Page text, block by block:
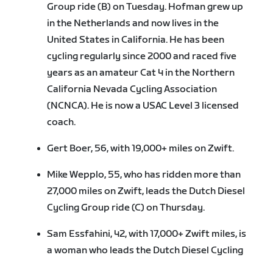
Group ride (B) on Tuesday. Hofman grew up
in the Netherlands and now lives in the
United States in California. He has been
cycling regularly since 2000 and raced five
years as an amateur Cat 4 in the Northern
California Nevada Cycling Association
(NCNCA). He is now a USAC Level 3 licensed
coach.
Gert Boer, 56, with 19,000+ miles on Zwift.
Mike Wepplo, 55, who has ridden more than
27,000 miles on Zwift, leads the Dutch Diesel
Cycling Group ride (C) on Thursday.
Sam Essfahini, 42, with 17,000+ Zwift miles, is
a woman who leads the Dutch Diesel Cycling